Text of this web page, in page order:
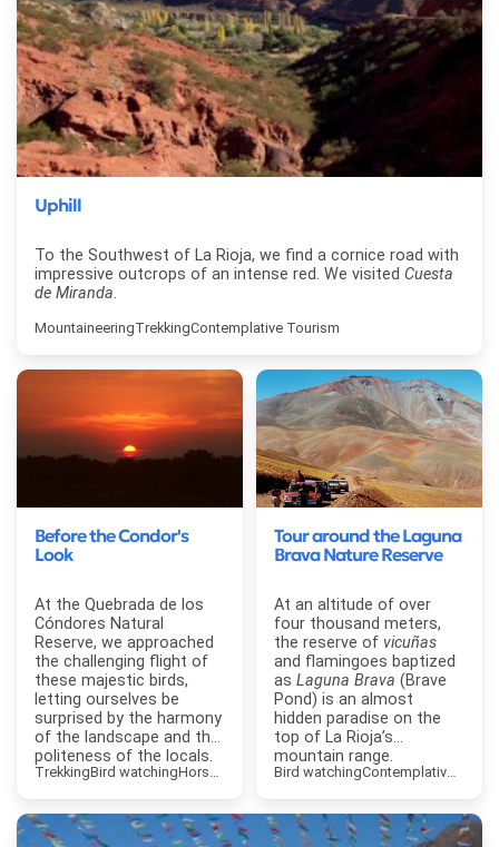
Uphill
To the Southwest of La Rioja, we find a cornice road with
impressive outcrops of an intense red. We visited Cuesta
de Miranda.
MountaineeringTrekkingContemplative Tourism
Before the Condor's
Look
At the Quebrada de los
Cóndores Natural
Reserve, we approached
the challenging flight of
these majestic birds,
letting ourselves be
surprised by the harmony
of the landscape and the
politeness of the locals.
TrekkingBird watchingHorse Riding Contemplative Tourism
Tour around the Laguna
Brava Nature Reserve
At an altitude of over
four thousand meters,
the reserve ofvicuñas
and flamingoes baptized
asLaguna Brava (Brave
Pond) is an almost
hidden paradise on the
top of La Rioja’s
mountain range.
Bird watchingContemplative